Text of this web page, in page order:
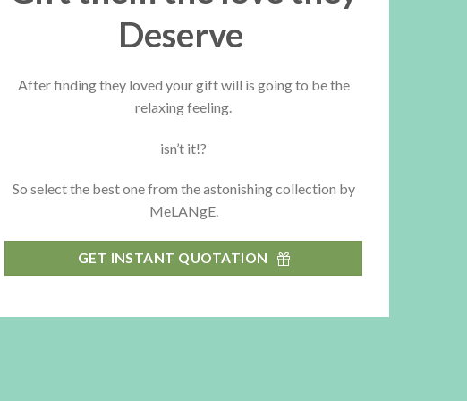
Deserve
After finding they loved your gift will is going to be the
relaxing feeling.
isn’t it!?
So select the best one from the astonishing collection by
MeLANgE.
GET INSTANT QUOTATION